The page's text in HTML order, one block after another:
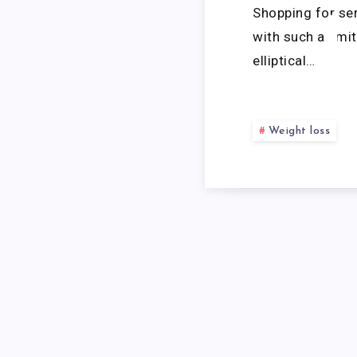
Shopping for
with such a
elliptical…
Weight loss